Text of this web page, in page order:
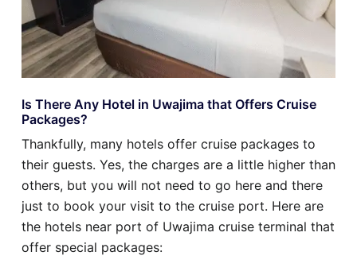
Is There Any Hotel in Uwajima that Offers Cruise
Packages?
Thankfully, many hotels offer cruise packages to
their guests. Yes, the charges are a little higher than
others, but you will not need to go here and there
just to book your visit to the cruise port. Here are
the hotels near port of Uwajima cruise terminal that
offer special packages: